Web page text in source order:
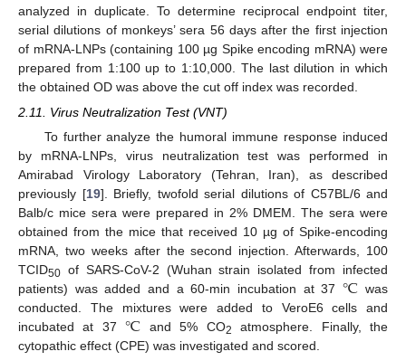
analyzed in duplicate. To determine reciprocal endpoint titer,
serial dilutions of monkeys’ sera 56 days after the first injection
of mRNA-LNPs (containing 100 µg Spike encoding mRNA) were
prepared from 1:100 up to 1:10,000. The last dilution in which
the obtained OD was above the cut off index was recorded.
2.11. Virus Neutralization Test (VNT)
To further analyze the humoral immune response induced
by mRNA-LNPs, virus neutralization test was performed in
Amirabad Virology Laboratory (Tehran, Iran), as described
previously [19]. Briefly, twofold serial dilutions of C57BL/6 and
Balb/c mice sera were prepared in 2% DMEM. The sera were
obtained from the mice that received 10 µg of Spike-encoding
mRNA, two weeks after the second injection. Afterwards, 100
TCID50 of SARS-CoV-2 (Wuhan strain isolated from infected
patients) was added and a 60-min incubation at 37℃ was
conducted. The mixtures were added to VeroE6 cells and
incubated at 37℃ and 5% CO2
atmosphere. Finally, the
cytopathic effect (CPE) was investigated and scored.